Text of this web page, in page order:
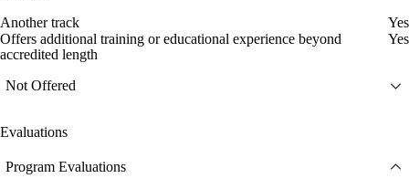
Another track
Yes
Offers additional training or educational experience beyond
accredited length
Yes
Not Offered
Evaluations
Program Evaluations